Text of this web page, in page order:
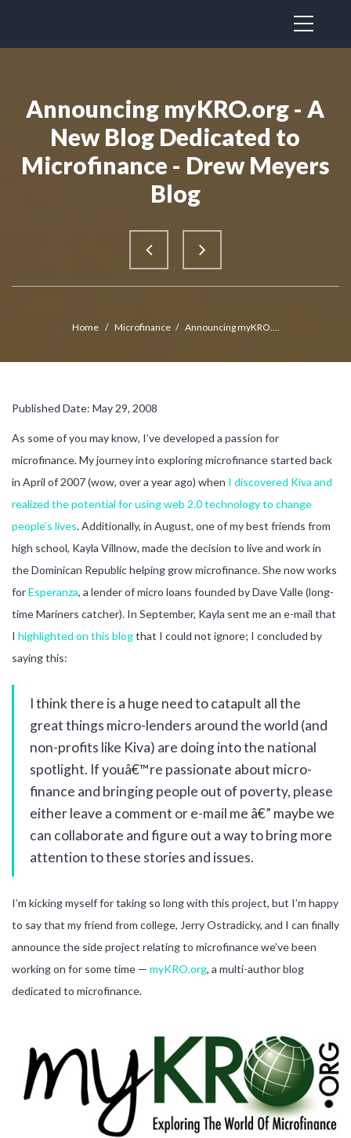
Announcing myKRO.org - A
New Blog Dedicated to
Microfinance - Drew Meyers
Blog
Home / Microfinance / Announcing myKRO....
Published Date: May 29, 2008
As some of you may know, I’ve developed a passion for
microfinance. My journey into exploring microfinance started back
in April of 2007 (wow, over a year ago) when I discovered Kiva and
realized the potential for using web 2.0 technology to change
people’s lives. Additionally, in August, one of my best friends from
high school, Kayla Villnow, made the decision to live and work in
the Dominican Republic helping grow microfinance. She now works
forEsperanza, a lender of micro loans founded by Dave Valle (long-
time Mariners catcher). In September, Kayla sent me an e-mail that
I highlighted on this blogthat I could not ignore; I concluded by
saying this:
I think there is a huge need to catapult all the
great things micro-lenders around the world (and
non-profits like Kiva) are doing into the national
spotlight. If youâ€™re passionate about micro-
finance and bringing people out of poverty, please
either leave a comment or e-mail me â€” maybe we
can collaborate and figure out a way to bring more
attention to these stories and issues.
I’m kicking myself for taking so long with this project, but I’m happy
to say that my friend from college, Jerry Ostradicky, and I can finally
announce the side project relating to microfinance we’ve been
working on for some time — myKRO.org, a multi-author blog
dedicated to microfinance.